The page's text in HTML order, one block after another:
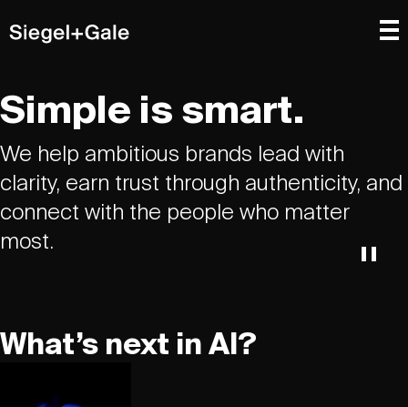
Simple is smart.
We help ambitious brands lead with
clarity, earn trust through authenticity, and
connect with the people who matter
most.
What’s next in AI?